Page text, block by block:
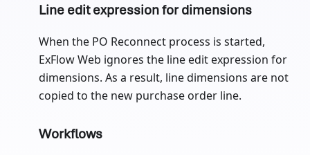
Line edit expression for dimensions
When the PO Reconnect process is started,
ExFlow Web ignores the line edit expression for
dimensions. As a result, line dimensions are not
copied to the new purchase order line.
Workflows